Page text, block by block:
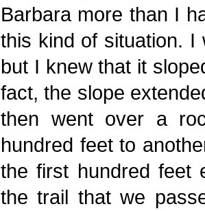
Barbara more than I
this kind of situation. I
but I knew that it
fact, the slope
then went over a
hundred feet to
the first hundred feet
the trail that we